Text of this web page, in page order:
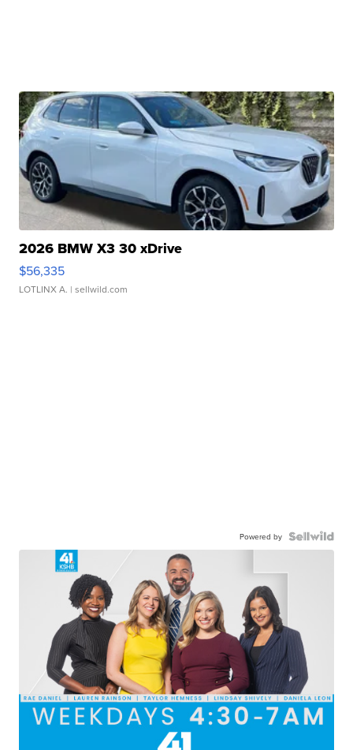
2026 BMW X3 30 xDrive
$56,335
LOTLINX A. | sellwild.com
Powered by